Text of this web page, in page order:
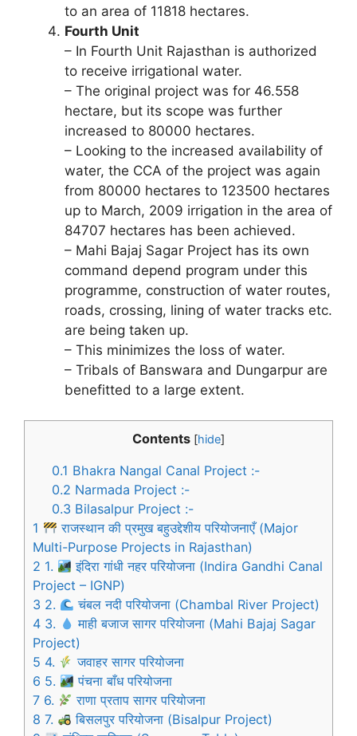
to an area of 11818 hectares.
Fourth Unit
– In Fourth Unit Rajasthan is authorized
to receive irrigational water.
– The original project was for 46.558
hectare, but its scope was further
increased to 80000 hectares.
– Looking to the increased availability of
water, the CCA of the project was again
from 80000 hectares to 123500 hectares
up to March, 2009 irrigation in the area of
84707 hectares has been achieved.
– Mahi Bajaj Sagar Project has its own
command depend program under this
programme, construction of water routes,
roads, crossing, lining of water tracks etc.
are being taken up.
– This minimizes the loss of water.
– Tribals of Banswara and Dungarpur are
benefitted to a large extent.
Contents [hide]
0.1 Bhakra Nangal Canal Project :-
0.2 Narmada Project :-
0.3 Bilasalpur Project :-
1
राजस्थान की प्रमुख बहुउद्देशीय परियोजनाएँ (Major
Multi-Purpose Projects in Rajasthan)
2 1.
इंदिरा गांधी नहर परियोजना (Indira Gandhi Canal
Project – IGNP)
3 2.
चंबल नदी परियोजना (Chambal River Project)
4 3.
माही बजाज सागर परियोजना (Mahi Bajaj Sagar
Project)
5 4.
जवाहर सागर परियोजना
6 5.
पंचना बाँध परियोजना
7 6.
राणा प्रताप सागर परियोजना
8 7.
बिसलपुर परियोजना (Bisalpur Project)